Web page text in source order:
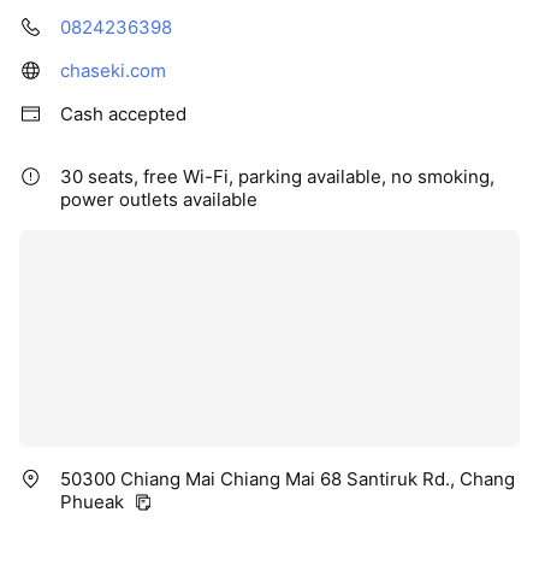
0824236398
chaseki.com
Cash accepted
30 seats, free Wi-Fi, parking available, no smoking,
power outlets available
50300 Chiang Mai Chiang Mai 68 Santiruk Rd., Chang
Phueak